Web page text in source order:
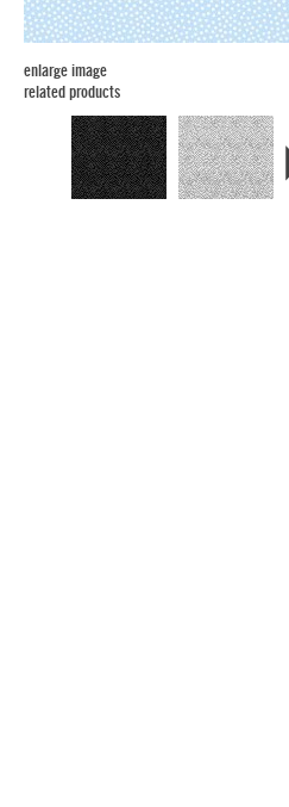
enlarge image
related products